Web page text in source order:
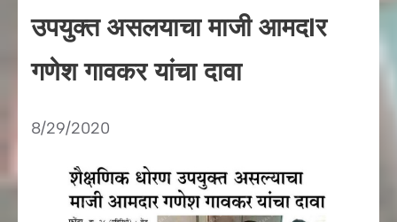
उपयुक्त असलयाचा माजी आमदIर
गणेश गावकर यांचा दावा
8/29/2020